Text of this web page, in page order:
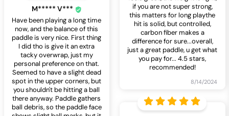
if you are not super strong,
this matters for long playthe
hit is solid, but controlled,
carbon fiber makes a
difference for sure...overall,
just a great paddle, u get what
you pay for... 4.5 stars,
recommended!
8/14/2024
M***** V***
Have been playing a long time
now, and the balance of this
paddle is very nice. First thing
I did tho is give it an extra
tacky overwrap, just my
personal preference on that.
Seemed to have a slight dead
spot in the upper corners, but
you shouldn't be hitting a ball
there anyway. Paddle gathers
ball debris, so the paddle face